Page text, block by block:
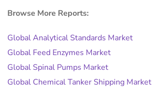
Browse More Reports:
Global Analytical Standards Market
Global Feed Enzymes Market
Global Spinal Pumps Market
Global Chemical Tanker Shipping Market